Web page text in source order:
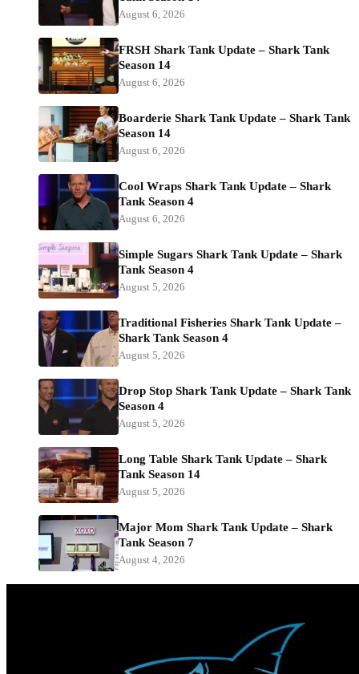
August 6, 2026
FRSH Shark Tank Update – Shark Tank
Season 14
August 6, 2026
Boarderie Shark Tank Update – Shark Tank
Season 14
August 6, 2026
Cool Wraps Shark Tank Update – Shark
Tank Season 4
August 6, 2026
Simple Sugars Shark Tank Update – Shark
Tank Season 4
August 5, 2026
Traditional Fisheries Shark Tank Update –
Shark Tank Season 4
August 5, 2026
Drop Stop Shark Tank Update – Shark Tank
Season 4
August 5, 2026
Long Table Shark Tank Update – Shark
Tank Season 14
August 5, 2026
Major Mom Shark Tank Update – Shark
Tank Season 7
August 4, 2026